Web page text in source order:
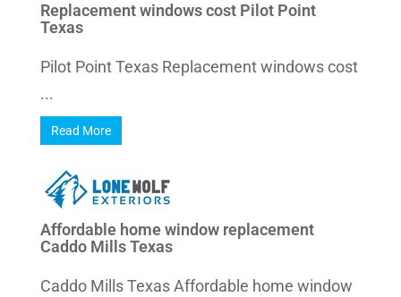
Replacement windows cost Pilot Point
Texas
Pilot Point Texas Replacement windows cost
...
Read More
Affordable home window replacement
Caddo Mills Texas
Caddo Mills Texas Affordable home window